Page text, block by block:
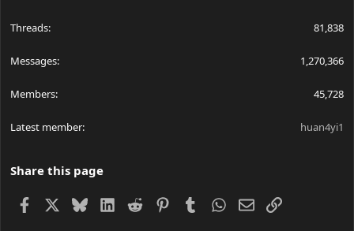
Threads 81,838
Messages 1,270,366
Members 45,728
Latest member huan4yi1
Share this page
Facebook BlueskyLinkedIn
Reddit PinterestTumblrWhatsApp
EmailLink